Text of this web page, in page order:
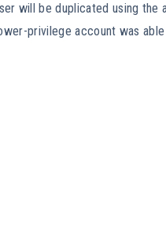
will be duplicated using the
privilege account was